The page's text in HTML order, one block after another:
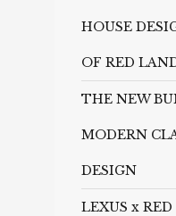
HOUSE
OF RED
THE NEW
MODERN
DESIGN
LEXUS x